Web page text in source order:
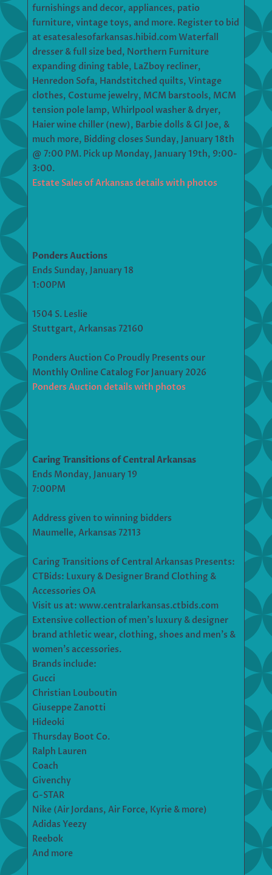
furnishings and decor, appliances, patio
furniture, vintage toys, and more. Register to bid
at esatesalesofarkansas.hibid.com Waterfall
dresser & full size bed, Northern Furniture
expanding dining table, LaZboy recliner,
Henredon Sofa, Handstitched quilts, Vintage
clothes, Costume jewelry, MCM barstools, MCM
tension pole lamp, Whirlpool washer & dryer,
Haier wine chiller (new), Barbie dolls & GI Joe, &
much more, Bidding closes Sunday, January 18th
@ 7:00 PM. Pick up Monday, January 19th, 9:00-
3:00.
Estate Sales of Arkansas details with photos
Ponders Auctions
Ends Sunday, January 18
1:00PM
1504 S. Leslie
Stuttgart, Arkansas 72160
Ponders Auction Co Proudly Presents our
Monthly Online Catalog For January 2026
Ponders Auction details with photos
Caring Transitions of Central Arkansas
Ends Monday, January 19
7:00PM
Address given to winning bidders
Maumelle, Arkansas 72113
Caring Transitions of Central Arkansas Presents:
CTBids: Luxury & Designer Brand Clothing &
Accessories OA
Visit us at: www.centralarkansas.ctbids.com
Extensive collection of men’s luxury & designer
brand athletic wear, clothing, shoes and men’s &
women’s accessories.
Brands include:
Gucci
Christian Louboutin
Giuseppe Zanotti
Hideoki
Thursday Boot Co.
Ralph Lauren
Coach
Givenchy
G-STAR
Nike (Air Jordans, Air Force, Kyrie & more)
Adidas Yeezy
Reebok
And more